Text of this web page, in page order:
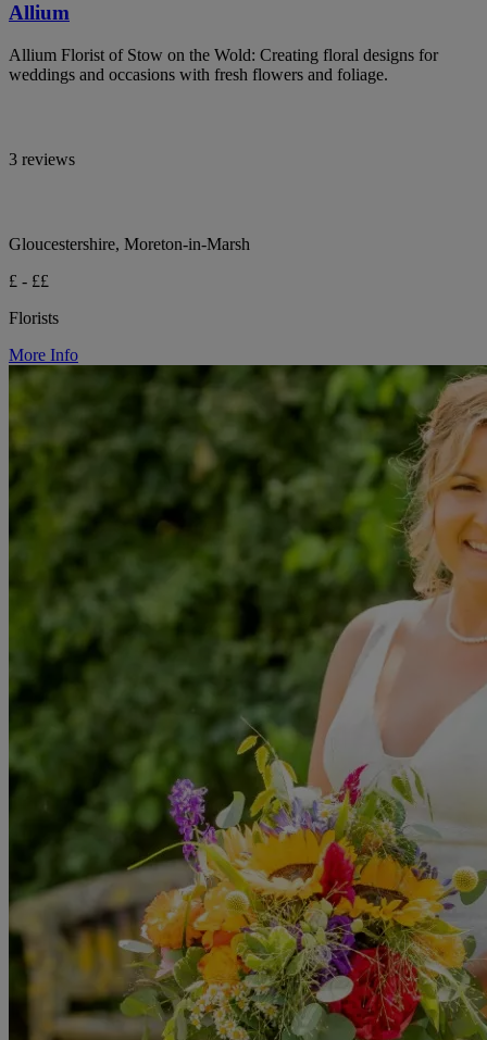
Allium
Allium Florist of Stow on the Wold: Creating floral designs for
weddings and occasions with fresh flowers and foliage.
3 reviews
Gloucestershire, Moreton-in-Marsh
£ - ££
Florists
More Info